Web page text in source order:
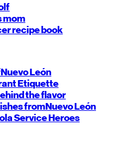
mom
recipe book
Nuevo León
Etiquette
the flavor
fromNuevo León
Service Heroes